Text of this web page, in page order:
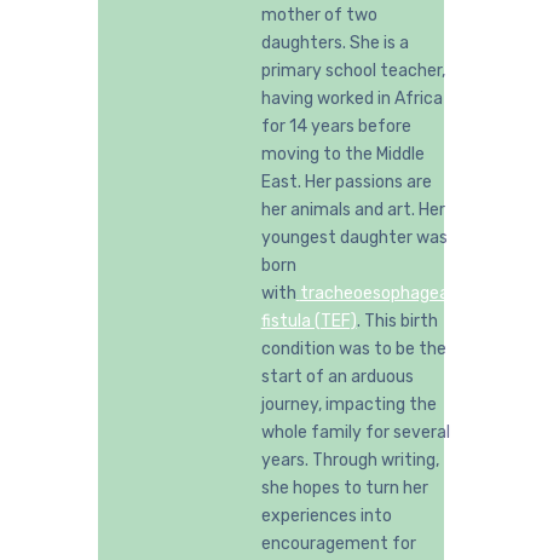
mother of two
daughters. She is a
primary school teacher,
having worked in Africa
for 14 years before
moving to the Middle
East. Her passions are
her animals and art. Her
youngest daughter was
born
with tracheoesophageal
fistula (TEF). This birth
condition was to be the
start of an arduous
journey, impacting the
whole family for several
years. Through writing,
she hopes to turn her
experiences into
encouragement for